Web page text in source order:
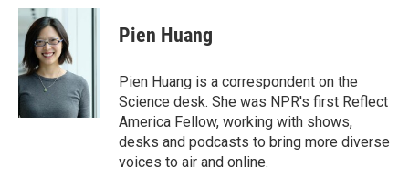
c
b
o
o
k
i
t
t
e
r
n
I
n
Pien Huang
Pien Huang is a correspondent on the
Science desk. She was NPR's first Reflect
America Fellow, working with shows,
desks and podcasts to bring more diverse
voices to air and online.